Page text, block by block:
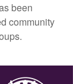
been
community